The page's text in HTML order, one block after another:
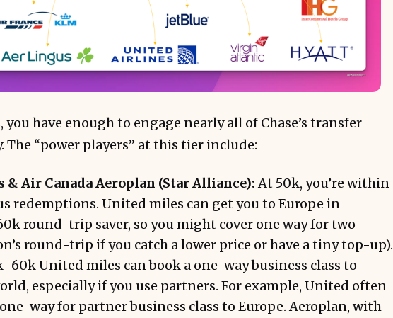
have enough to engage nearly all of Chase’s transfer
“power players” at this tier include:
Air Canada Aeroplan (Star Alliance):At 50k, you’re within
redemptions. United miles can get you to Europe in
round-trip saver, so you might cover one way for two
round-trip if you catch a lower price or have a tiny top-up).
United miles can book a one-way business class to
especially if you use partners. For example, United often
way for partner business class to Europe. Aeroplan, with